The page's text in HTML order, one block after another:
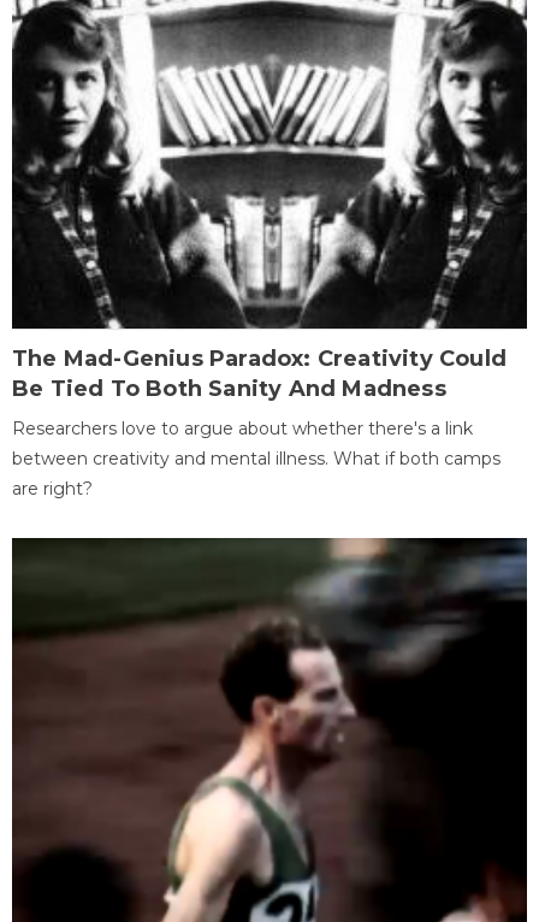
The Mad-Genius Paradox: Creativity Could
Be Tied To Both Sanity And Madness
Researchers love to argue about whether there's a link
between creativity and mental illness. What if both camps
are right?